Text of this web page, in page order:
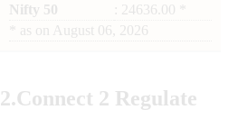
Nifty 50
: 24636.00 *
as on August 06, 2026
2.Connect 2 Regulate